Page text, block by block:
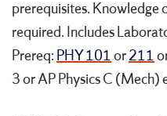
prerequisites. Knowledge
required. Includes
Prereq: PHY 101or211
3 or AP Physics C (Mech)